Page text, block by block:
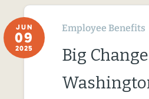
JUN
09
2025
Employee Benefits
Big